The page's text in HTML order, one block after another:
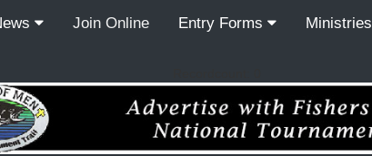
Join Online Entry Forms Ministries